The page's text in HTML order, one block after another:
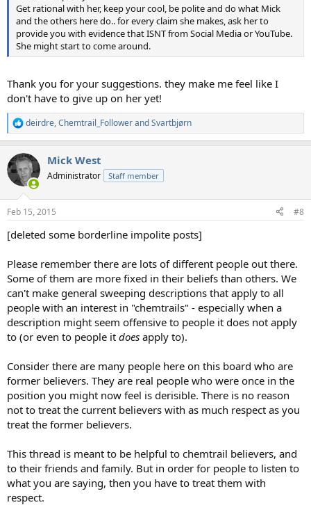
Get rational with her, keep your cool, be polite and do what Mick
and the others here do.. for every claim she makes, ask her to
provide you with evidence that ISNT from Social Media or YouTube.
She might start to come around.
Thank you for your suggestions. they make me feel like I
don't have to give up on her yet!
R
e
c
t
i
s
deirdre,Chemtrail_FollowerandSvartbjørn
Mick West
Administrator Staff member
Feb 15, 2015 #8
[deleted some borderline impolite posts]
Please remember there are lots of different people out there.
Some of them are more fixed in their beliefs than others. We
can't make general sweeping descriptions that apply to all
people with an interest in "chemtrails" - especially when a
description might seem offensive to people it does not apply
to (or even to people it does apply to).
Consider there are many people here on this board who are
former believers. They are real people who were once in the
position you might now feel is derisible. There is no reason
not to treat the current believers with as much respect as you
treat the former believers.
This thread is meant to be helpful to chemtrail believers, and
to their friends and family. But in order for people to listen to
what you are saying, then you have to treat them with
respect.